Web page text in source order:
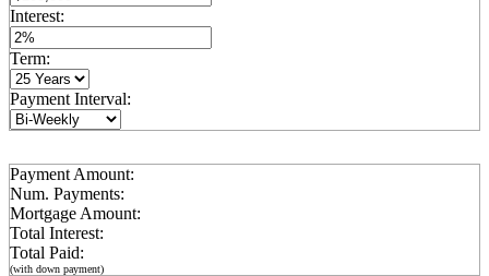
Interest:
Term:
Payment Interval:
Payment Amount:
Num. Payments:
Mortgage Amount:
Total Interest:
Total Paid:
(with down payment)